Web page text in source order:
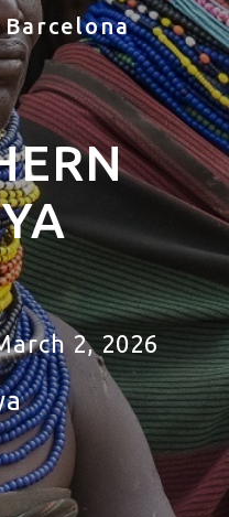
2, 2026